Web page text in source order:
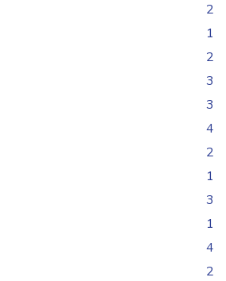
2
1
2
3
3
4
2
1
3
1
4
2